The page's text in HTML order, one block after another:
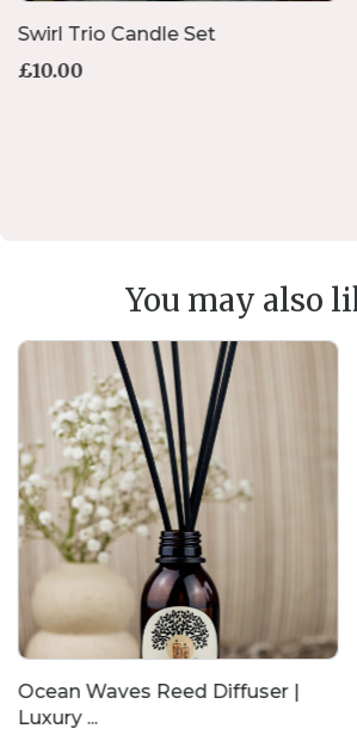
Swirl Trio Candle Set
£10.00
You may also
Ocean Waves Reed Diffuser |
Luxury ...